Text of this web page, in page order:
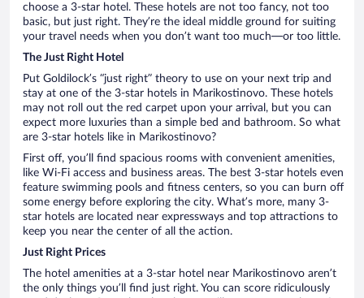
choose a 3-star hotel. These hotels are not too fancy, not too
basic, but just right. They’re the ideal middle ground for suiting
your travel needs when you don’t want too much—or too little.
The Just Right Hotel
Put Goldilock’s “just right” theory to use on your next trip and
stay at one of the 3-star hotels in Marikostinovo. These hotels
may not roll out the red carpet upon your arrival, but you can
expect more luxuries than a simple bed and bathroom. So what
are 3-star hotels like in Marikostinovo?
First off, you’ll find spacious rooms with convenient amenities,
like Wi-Fi access and business areas. The best 3-star hotels even
feature swimming pools and fitness centers, so you can burn off
some energy before exploring the city. What’s more, many 3-
star hotels are located near expressways and top attractions to
keep you near the center of all the action.
Just Right Prices
The hotel amenities at a 3-star hotel near Marikostinovo aren’t
the only things you’ll find just right. You can score ridiculously